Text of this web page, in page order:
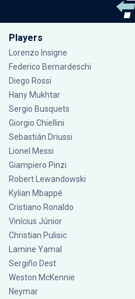
Players
Lorenzo Insigne
Federico Bernardeschi
Diego Rossi
Hany Mukhtar
Sergio Busquets
Giorgio Chiellini
Sebastián Driussi
Lionel Messi
Giampiero Pinzi
Robert Lewandowski
Kylian Mbappé
Cristiano Ronaldo
Vinícius Júnior
Christian Pulisic
Lamine Yamal
Sergiño Dest
Weston McKennie
Neymar